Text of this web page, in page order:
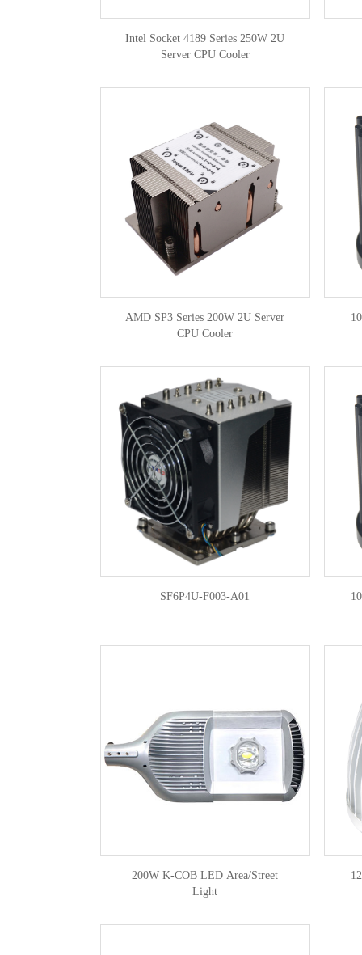
Intel Socket 4189 Series 250W 2U
Server CPU Cooler
AMD SP3 Series 200W 2U Server
CPU Cooler
SF6P4U-F003-A01
200W K-COB LED Area/Street
Light